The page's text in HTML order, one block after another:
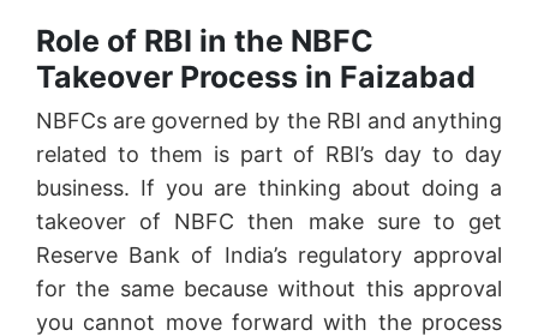
Role of RBI in the NBFC
Takeover Process in Faizabad
NBFCs are governed by the RBI and anything
related to them is part of RBI’s day to day
business. If you are thinking about doing a
takeover of NBFC then make sure to get
Reserve Bank of India’s regulatory approval
for the same because without this approval
you cannot move forward with the process